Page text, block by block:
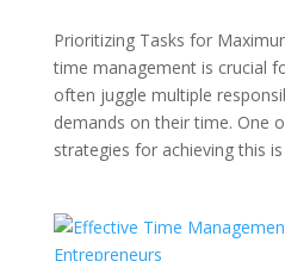
Prioritizing Tasks for
time management is crucial
often juggle multiple
demands on their time. One
strategies for achieving this